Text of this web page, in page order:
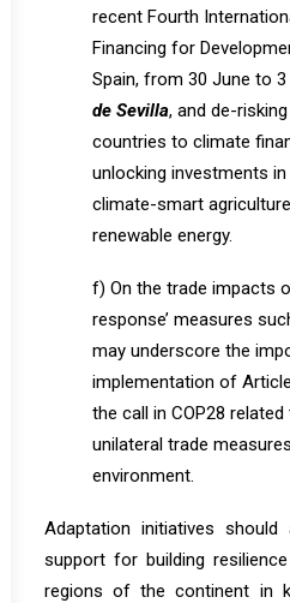
recent Fourth
Financing for
Spain, from 30 June to
de Sevilla, and de-
countries to climate
unlocking investments
climate-smart
renewable energy.
f) On the trade impacts
response’ measures
may underscore the
implementation of
the call in COP28
unilateral trade
environment.
Adaptation initiatives
support for building
regions of the continent in